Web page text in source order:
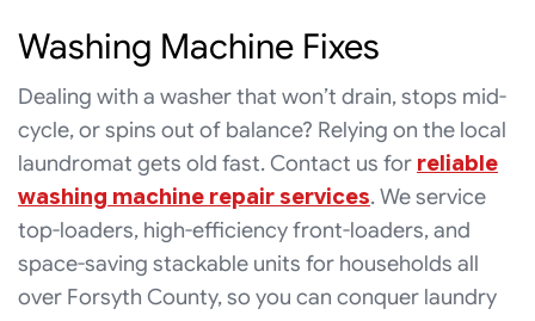
Washing Machine Fixes
Dealing with a washer that won’t drain, stops mid-
cycle, or spins out of balance? Relying on the local
laundromat gets old fast. Contact us for reliable
washing machine repair services. We service
top-loaders, high-efficiency front-loaders, and
space-saving stackable units for households all
over Forsyth County, so you can conquer laundry